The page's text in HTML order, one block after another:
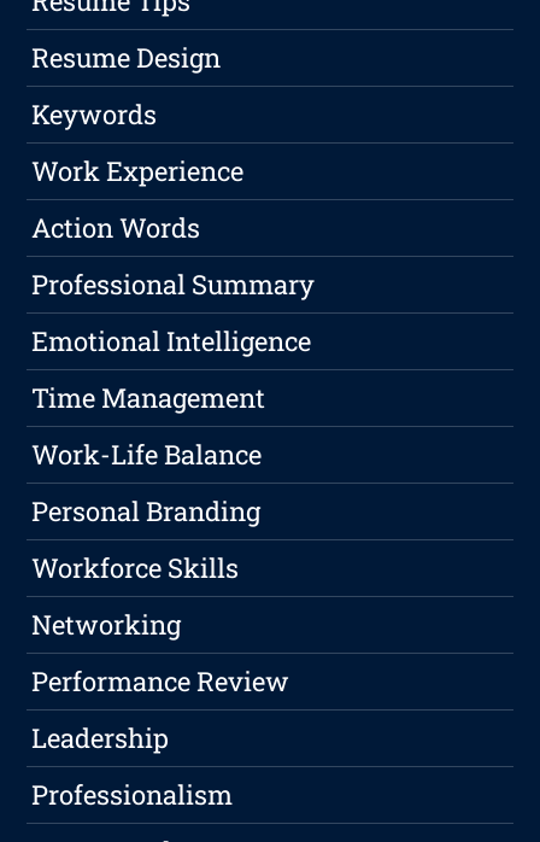
Resume Design
Keywords
Work Experience
Action Words
Professional Summary
Emotional Intelligence
Time Management
Work-Life Balance
Personal Branding
Workforce Skills
Networking
Performance Review
Leadership
Professionalism